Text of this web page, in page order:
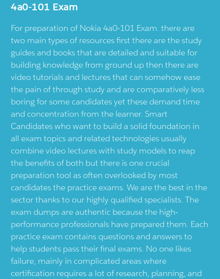
4a0-101 Exam
For preparation of Nokia 4a0-101 Exam. there are
two main types of resources first there are the study
guides and books that are detailed and suitable for
building knowledge from ground up then there are
video tutorials and lectures that can somehow ease
the pain of through study and are comparatively less
boring for some candidates yet these demand time
and concentration from the learner. Smart
Candidates who want to build a solid foundation in
all exam topics and related technologies usually
combine video lectures with study models to reap
the benefits of both but there is one crucial
preparation tool as often overlooked by most
candidates the practice exams. We are the best in the
sector thanks to our highly qualified specialists. The
exam dumps are authentic because the high-
performance professionals have prepared them. Each
practice exam contains questions and answers to
help students pass their final exams. No one likes
failure, mainly in complicated areas where
certification requires a lot of research, planning, and